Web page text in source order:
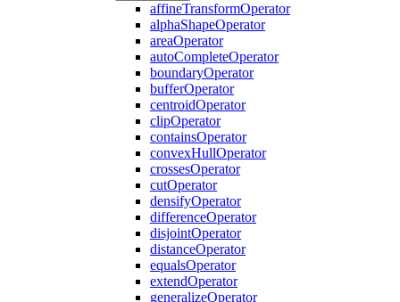
affineTransformOperator
alphaShapeOperator
areaOperator
autoCompleteOperator
boundaryOperator
bufferOperator
centroidOperator
clipOperator
containsOperator
convexHullOperator
crossesOperator
cutOperator
densifyOperator
differenceOperator
disjointOperator
distanceOperator
equalsOperator
extendOperator
generalizeOperator